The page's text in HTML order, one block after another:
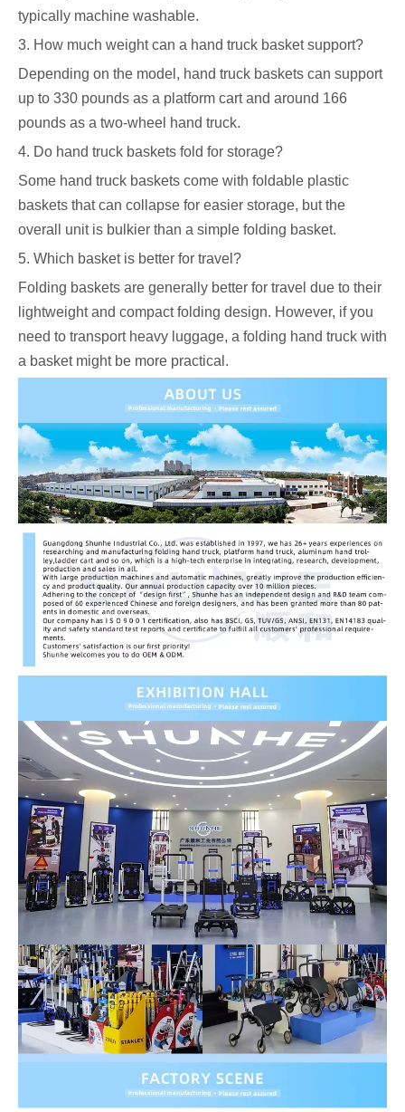
typically machine washable.
3. How much weight can a hand truck basket support?
Depending on the model, hand truck baskets can support
up to 330 pounds as a platform cart and around 166
pounds as a two-wheel hand truck.
4. Do hand truck baskets fold for storage?
Some hand truck baskets come with foldable plastic
baskets that can collapse for easier storage, but the
overall unit is bulkier than a simple folding basket.
5. Which basket is better for travel?
Folding baskets are generally better for travel due to their
lightweight and compact folding design. However, if you
need to transport heavy luggage, a folding hand truck with
a basket might be more practical.